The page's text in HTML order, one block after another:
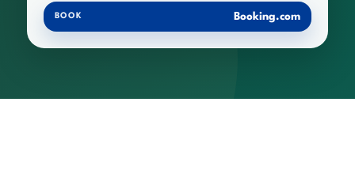
BOOK Booking.com